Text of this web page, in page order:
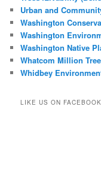
Urban and
Washington
Washington
Washington Native
Whatcom Million
Whidbey
LIKE US ON FACEBOOK